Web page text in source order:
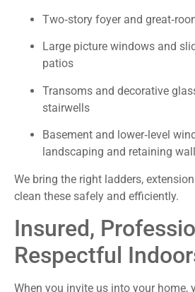
Two‑story foyer and
Large picture windows and
patios
Transoms and decorative
stairwells
Basement and lower‑level
landscaping and retaining
We bring the right ladders,
clean these safely and efficiently.
Insured,
Respectful
When you invite us into your home,